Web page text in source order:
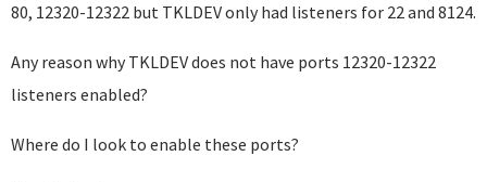
80, 12320-12322 but TKLDEV only had listeners for 22 and 8124.
Any reason why TKLDEV does not have ports 12320-12322
listeners enabled?
Where do I look to enable these ports?